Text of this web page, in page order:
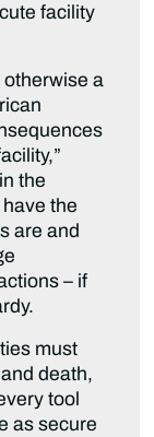
facility
otherwise a
the
the
are and
– if
must
death,
tool
as secure